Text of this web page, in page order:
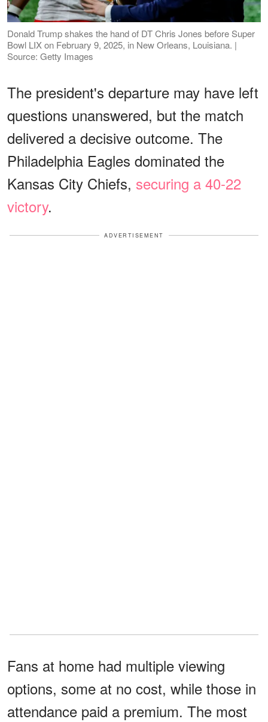
Donald Trump shakes the hand of DT Chris Jones before Super
Bowl LIX on February 9, 2025, in New Orleans, Louisiana. |
Source: Getty Images
The president's departure may have left
questions unanswered, but the match
delivered a decisive outcome. The
Philadelphia Eagles dominated the
Kansas City Chiefs, securing a 40-22
victory.
ADVERTISEMENT
Fans at home had multiple viewing
options, some at no cost, while those in
attendance paid a premium. The most